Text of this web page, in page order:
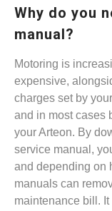
Why do you
manual?
Motoring is
expensive,
charges set by
and in most cases
your Arteon. By
service manual,
and depending on
manuals can
maintenance bill.